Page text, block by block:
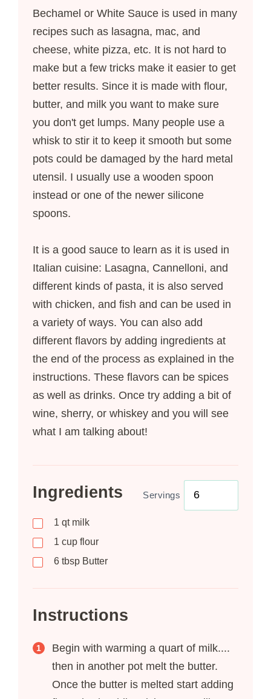
Bechamel or White Sauce is used in many
recipes such as lasagna, mac, and
cheese, white pizza, etc. It is not hard to
make but a few tricks make it easier to get
better results. Since it is made with flour,
butter, and milk you want to make sure
you don't get lumps. Many people use a
whisk to stir it to keep it smooth but some
pots could be damaged by the hard metal
utensil. I usually use a wooden spoon
instead or one of the newer silicone
spoons.
It is a good sauce to learn as it is used in
Italian cuisine: Lasagna, Cannelloni, and
different kinds of pasta, it is also served
with chicken, and fish and can be used in
a variety of ways. You can also add
different flavors by adding ingredients at
the end of the process as explained in the
instructions. These flavors can be spices
as well as drinks. Once try adding a bit of
wine, sherry, or whiskey and you will see
what I am talking about!
Ingredients Servings
1 qt milk
1 cup flour
6 tbsp Butter
Instructions
Begin with warming a quart of milk....
then in another pot melt the butter.
Once the butter is melted start adding